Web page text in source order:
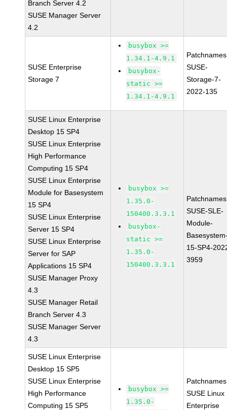
Branch Server 4.2
SUSE Manager Server
4.2
SUSE Enterprise
Storage 7
busybox >=
1.34.1-4.9.1
busybox-
static >=
1.34.1-4.9.1
SUSE-
Storage-7-
2022-135
SUSE Linux Enterprise
Desktop 15 SP4
SUSE Linux Enterprise
High Performance
Computing 15 SP4
SUSE Linux Enterprise
Module for Basesystem
15 SP4
SUSE Linux Enterprise
Server 15 SP4
SUSE Linux Enterprise
Server for SAP
Applications 15 SP4
SUSE Manager Proxy
4.3
SUSE Manager Retail
Branch Server 4.3
SUSE Manager Server
4.3
busybox >=
1.35.0-
150400.3.3.1
busybox-
static >=
1.35.0-
150400.3.3.1
SUSE-SLE-
Module-
15-SP4-
3959
SUSE Linux Enterprise
Desktop 15 SP5
SUSE Linux Enterprise
High Performance
Computing 15 SP5
busybox >=
1.35.0-
SUSE Linux
Enterprise